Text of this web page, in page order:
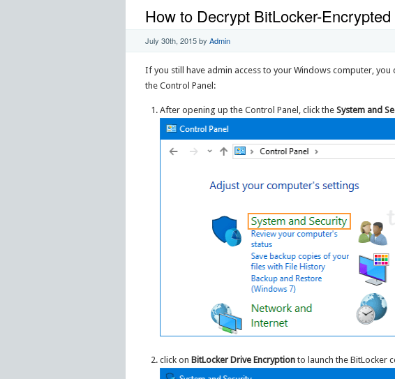
How to Decrypt BitLocker-
July 30th, 2015by Admin
If you still have admin access to your Windows computer,
the Control Panel:
After opening up the Control Panel, click theSystem and
click onBitLocker Drive Encryption to launch the BitLocker